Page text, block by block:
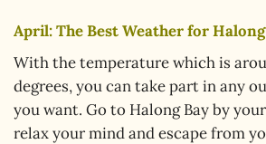
April: The Best Weather for
With the temperature which is
degrees, you can take part in any
you want. Go to Halong Bay by
relax your mind and escape from